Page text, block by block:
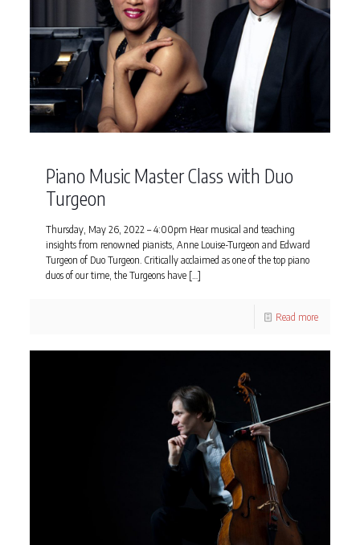
Piano Music Master Class with Duo
Turgeon
Thursday, May 26, 2022 – 4:00pm Hear musical and teaching
insights from renowned pianists, Anne Louise-Turgeon and Edward
Turgeon of Duo Turgeon. Critically acclaimed as one of the top piano
duos of our time, the Turgeons have[…]
Read more